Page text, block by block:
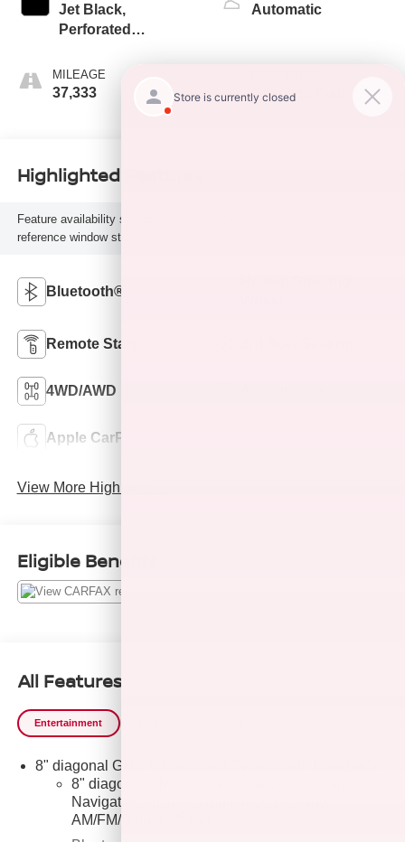
Jet Black,
Perforated
Seat Trim
MILEAGE
37,333
Automatic
Gasoline Fuel
Highlighted Features
Feature availability subject to final vehicle configuration. Please
reference window sticker for more info.
Bluetooth®
Remote Start
4WD/AWD
Apple CarPlay
View More Highlights...
Eligible Benefits
All Features
Entertainment
8" diagonal GMC Infotainment System with Navigation
8" diagonal GMC Infotainment System with
Navigation, includes multi-touch display,
AM/FM/SiriusXM